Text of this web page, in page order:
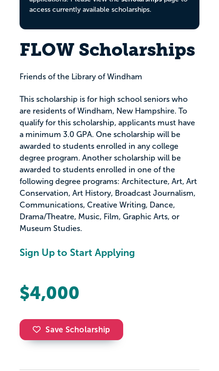
access currently available scholarships.
FLOW Scholarships
Friends of the Library of Windham
This scholarship is for high school seniors who
are residents of Windham, New Hampshire. To
qualify for this scholarship, applicants must have
a minimum 3.0 GPA. One scholarship will be
awarded to students enrolled in any college
degree program. Another scholarship will be
awarded to students enrolled in one of the
following degree programs: Architecture, Art, Art
Conservation, Art History, Broadcast Journalism,
Communications, Creative Writing, Dance,
Drama/Theatre, Music, Film, Graphic Arts, or
Museum Studies.
Sign Up to Start Applying
$4,000
Save Scholarship